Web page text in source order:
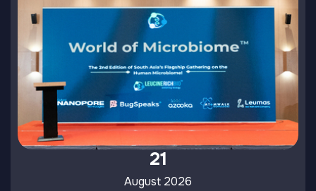
21
August 2026